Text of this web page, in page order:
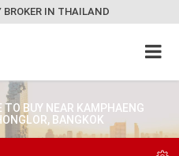
BROKER IN THAILAND
BUY NEAR KAMPHAENG
BANGKOK